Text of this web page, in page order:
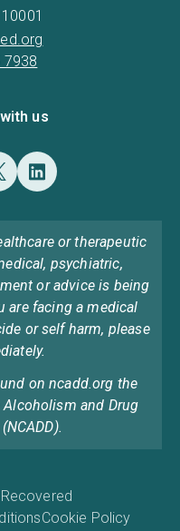
7938
us
or therapeutic
psychiatric,
or advice is being
are facing a medical
or self harm, please
on ncadd.org the
and Drug
Cookie Policy